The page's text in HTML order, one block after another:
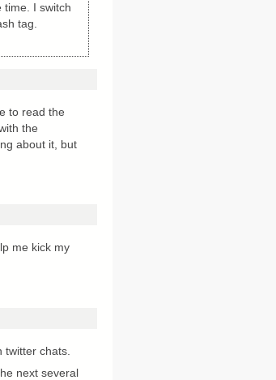
time. I switch
tag.
to read the
the
about it, but
me kick my
twitter chats.
next several